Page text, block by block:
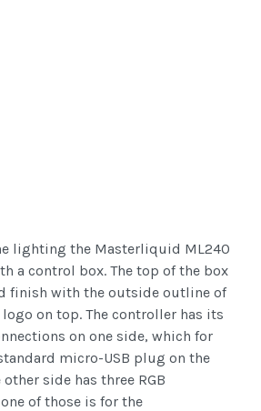
lighting the Masterliquid ML240
a control box. The top of the box
finish with the outside outline of
on top. The controller has its
on one side, which for
micro-USB plug on the
side has three RGB
of those is for the